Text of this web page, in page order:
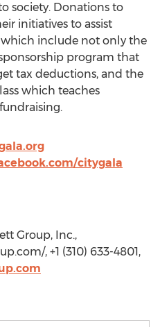
society. Donations to
initiatives to assist
include not only the
program that
tax deductions, and the
which teaches
citygala
Group, Inc.,
, +1 (310) 633-4801,